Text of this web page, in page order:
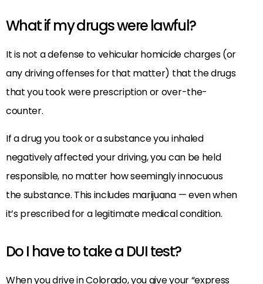
What if my drugs were lawful?
It is not a defense to vehicular homicide charges (or
any driving offenses for that matter) that the drugs
that you took were prescription or over-the-
counter.
If a drug you took or a substance you inhaled
negatively affected your driving, you can be held
responsible, no matter how seemingly innocuous
the substance. This includes marijuana — even when
it’s prescribed for a legitimate medical condition.
Do I have to take a DUI test?
When you drive in Colorado, you give your “express